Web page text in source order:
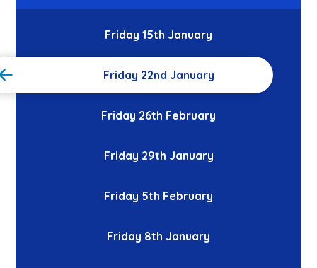
Friday 15th January
Friday 22nd January
Friday 26th February
Friday 29th January
Friday 5th February
Friday 8th January